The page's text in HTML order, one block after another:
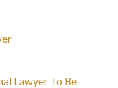
Lawyer To Be